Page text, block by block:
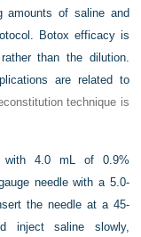
amounts of saline and
Botox efficacy is
than the dilution.
are related to
technique is
with 4.0 mL of 0.9%
needle with a 5.0-
the needle at a 45-
inject saline slowly,